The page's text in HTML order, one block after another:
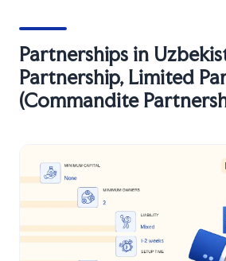
Partnerships in
Partnership, Limited
(Commandite